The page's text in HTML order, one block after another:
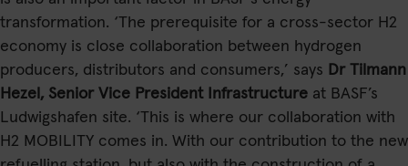
transformation. ‘The prerequisite for a cross-sector H2
economy is close collaboration between hydrogen
producers, distributors and consumers,’ says Dr Tilmann
Hezel, Senior Vice President Infrastructure at BASF’s
Ludwigshafen site. ‘This is where our collaboration with
H2 MOBILITY comes in. With our contribution to the new